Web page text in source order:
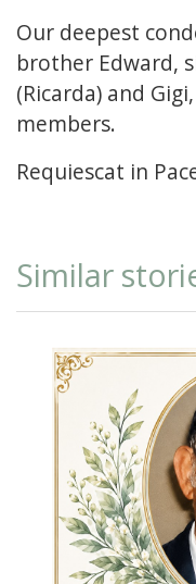
Our deepest
brother Edward,
(Ricarda) and
members.
Requiescat in
Similar